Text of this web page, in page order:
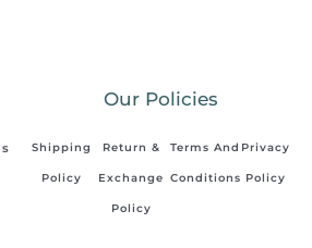
Our Policies
Shipping
Policy
Return &
Exchange
Policy
Terms And
Conditions
Privacy
Policy